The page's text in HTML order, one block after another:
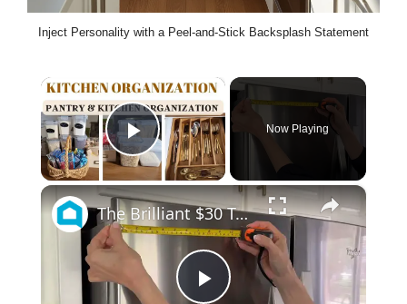
Inject Personality with a Peel-and-Stick Backsplash Statement
×
Play Video
Now Playing
×
The Brilliant $30 Trick That Transforms Her Entire Kitchen!